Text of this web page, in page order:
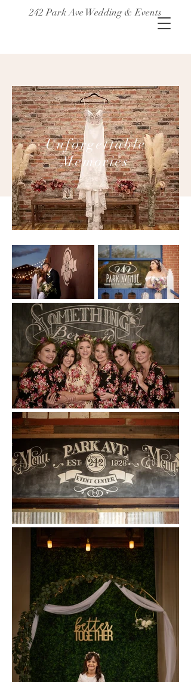
242 Park Ave Wedding & Events
Unforgettable
Memories